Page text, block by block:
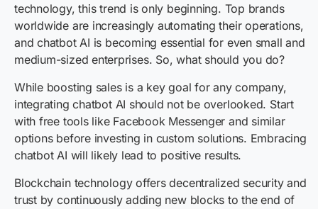
technology, this trend is only beginning. Top brands
worldwide are increasingly automating their operations,
and chatbot AI is becoming essential for even small and
medium-sized enterprises. So, what should you do?
While boosting sales is a key goal for any company,
integrating chatbot AI should not be overlooked. Start
with free tools like Facebook Messenger and similar
options before investing in custom solutions. Embracing
chatbot AI will likely lead to positive results.
Blockchain technology offers decentralized security and
trust by continuously adding new blocks to the end of